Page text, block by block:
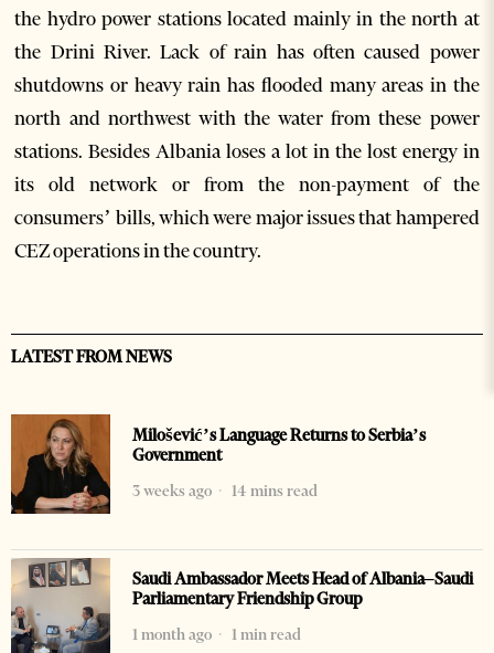
the hydro power stations located mainly in the north at
the Drini River. Lack of rain has often caused power
shutdowns or heavy rain has flooded many areas in the
north and northwest with the water from these power
stations. Besides Albania loses a lot in the lost energy in
its old network or from the non-payment of the
consumers’ bills, which were major issues that hampered
CEZ operations in the country.
LATEST FROM NEWS
Milošević’s Language Returns to Serbia’s
Government
3 weeks ago
14 mins read
Saudi Ambassador Meets Head of Albania–Saudi
Parliamentary Friendship Group
1 month ago
1 min read